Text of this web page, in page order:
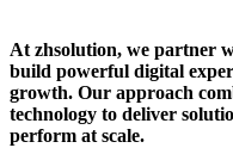
At zhsolution, we partner
build powerful digital
growth. Our approach
technology to deliver
perform at scale.